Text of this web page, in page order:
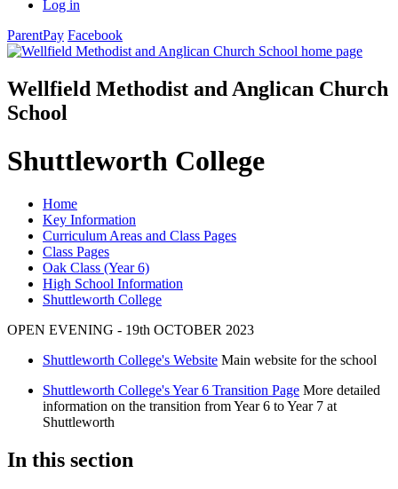
Log in
ParentPay Facebook
Wellfield Methodist and Anglican Church
School
Shuttleworth College
Home
Key Information
Curriculum Areas and Class Pages
Class Pages
Oak Class (Year 6)
High School Information
Shuttleworth College
OPEN EVENING - 19th OCTOBER 2023
Shuttleworth College's Website Main website for the school
Shuttleworth College's Year 6 Transition Page More detailed
information on the transition from Year 6 to Year 7 at
Shuttleworth
In this section